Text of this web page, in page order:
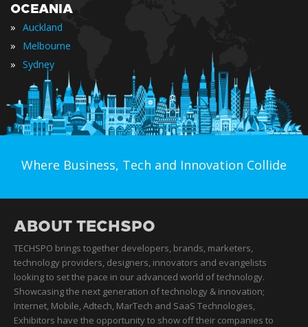
OCEANIA
» Auckland
» Melbourne
» Sydney
Where Business, Tech and Innovation Collide
ABOUT TECHSPO
TECHSPO brings together developers, brands, marketers,
technology providers, designers, innovators and evangelists
looking to set the pace in our advanced world of technology.
Showcasing the next generation of technology & innovation;
Internet, Mobile, Adtech, MarTech and SaaS Technologies,
Exhibitors have the opportunity to show off their companies to